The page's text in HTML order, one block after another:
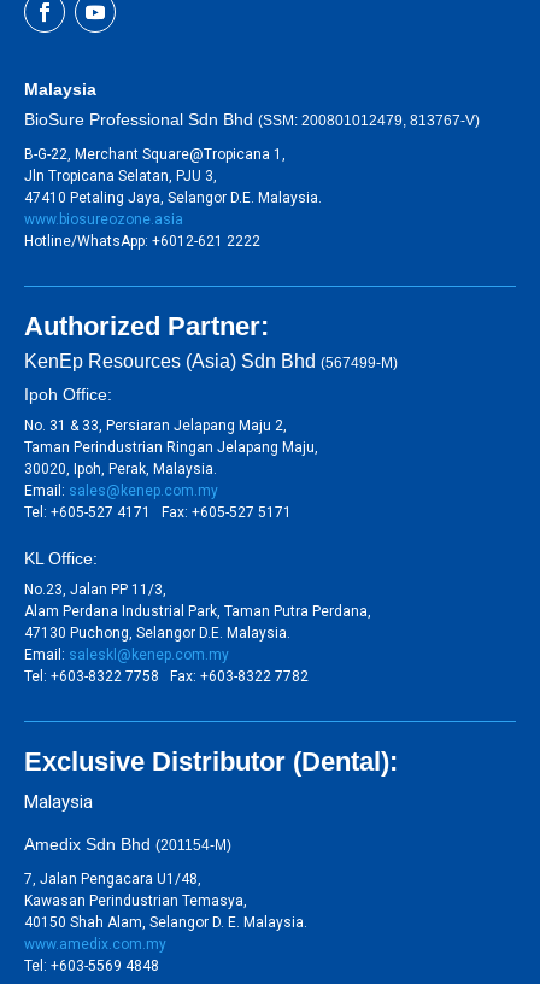
Malaysia
BioSure Professional Sdn Bhd (SSM: 200801012479, 813767-V)
B-G-22, Merchant Square@Tropicana 1,
Jln Tropicana Selatan, PJU 3,
47410 Petaling Jaya, Selangor D.E. Malaysia.
www.biosureozone.asia
Hotline/WhatsApp: +6012-621 2222
Authorized Partner:
KenEp Resources (Asia) Sdn Bhd (567499-M)
Ipoh Office:
No. 31 & 33, Persiaran Jelapang Maju 2,
Taman Perindustrian Ringan Jelapang Maju,
30020, Ipoh, Perak, Malaysia.
Email: sales@kenep.com.my
Tel: +605-527 4171 Fax: +605-527 5171
KL Office:
No.23, Jalan PP 11/3,
Alam Perdana Industrial Park, Taman Putra Perdana,
47130 Puchong, Selangor D.E. Malaysia.
Email: saleskl@kenep.com.my
Tel: +603-8322 7758 Fax: +603-8322 7782
Exclusive Distributor (Dental):
Malaysia
Amedix Sdn Bhd (201154-M)
7, Jalan Pengacara U1/48,
Kawasan Perindustrian Temasya,
40150 Shah Alam, Selangor D. E. Malaysia.
www.amedix.com.my
Tel: +603-5569 4848